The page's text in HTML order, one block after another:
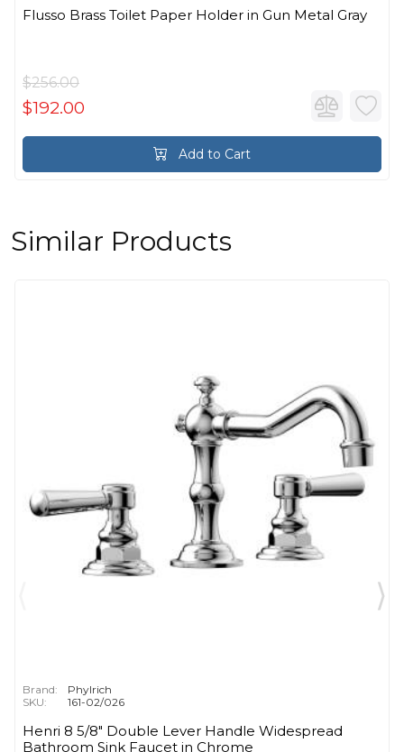
Flusso Brass Toilet Paper Holder in Gun Metal Gray
$256.00
$192.00
Add to Cart
Similar Products
Brand:
Phylrich
SKU:
161-02/026
Henri 8 5/8" Double Lever Handle Widespread
Bathroom Sink Faucet in Chrome